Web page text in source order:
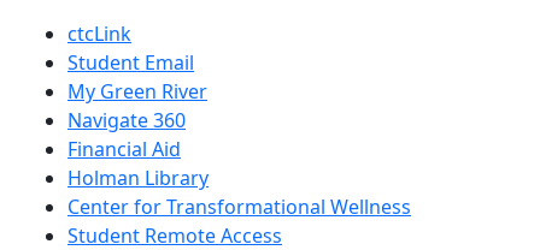
ctcLink
Student Email
My Green River
Navigate 360
Financial Aid
Holman Library
Center for Transformational Wellness
Student Remote Access